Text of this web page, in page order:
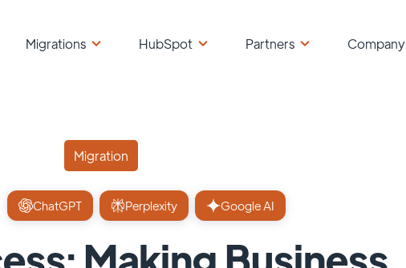
Migrations HubSpot Partners Company
Migration
ChatGPT Perplexity Google AI